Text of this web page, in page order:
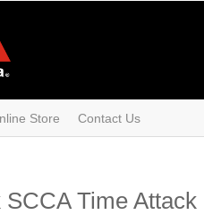
Store Contact Us
Time